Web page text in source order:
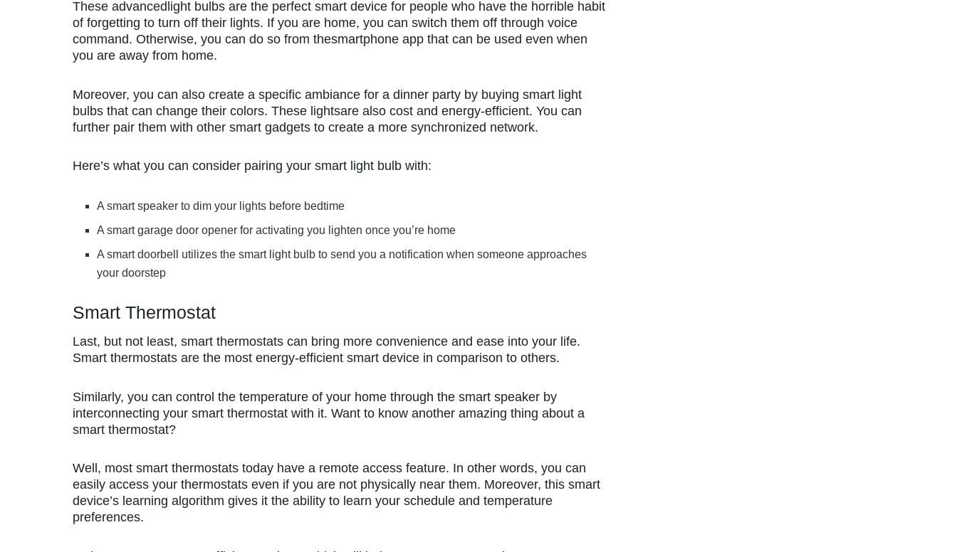
These advancedlight bulbs are the perfect smart device for people who have the horrible habit
of forgetting to turn off their lights. If you are home, you can switch them off through voice
command. Otherwise, you can do so from thesmartphone app that can be used even when
you are away from home.
Moreover, you can also create a specific ambiance for a dinner party by buying smart light
bulbs that can change their colors. These lightsare also cost and energy-efficient. You can
further pair them with other smart gadgets to create a more synchronized network.
Here’s what you can consider pairing your smart light bulb with:
A smart speaker to dim your lights before bedtime
A smart garage door opener for activating you lighten once you’re home
A smart doorbell utilizes the smart light bulb to send you a notification when someone approaches
your doorstep
Smart Thermostat
Last, but not least, smart thermostats can bring more convenience and ease into your life.
Smart thermostats are the most energy-efficient smart device in comparison to others.
Similarly, you can control the temperature of your home through the smart speaker by
interconnecting your smart thermostat with it. Want to know another amazing thing about a
smart thermostat?
Well, most smart thermostats today have a remote access feature. In other words, you can
easily access your thermostats even if you are not physically near them. Moreover, this smart
device’s learning algorithm gives it the ability to learn your schedule and temperature
preferences.